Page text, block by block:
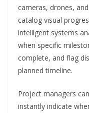
cameras, drones,
catalog visual
intelligent systems
when specific
complete, and flag
planned timeline.
Project managers
instantly indicate